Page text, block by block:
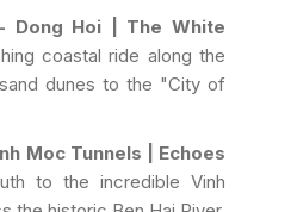
Dong Hoi | The White
coastal ride along the
dunes to the "City of
Moc Tunnels | Echoes
to the incredible Vinh